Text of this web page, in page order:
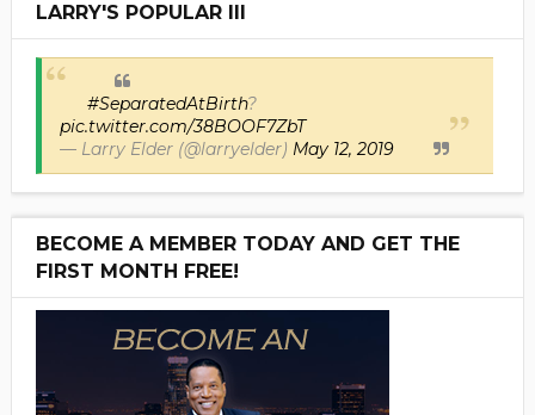
LARRY'S POPULAR III
#SeparatedAtBirth?
pic.twitter.com/38BOOF7ZbT
— Larry Elder (@larryelder) May 12, 2019
BECOME A MEMBER TODAY AND GET THE
FIRST MONTH FREE!